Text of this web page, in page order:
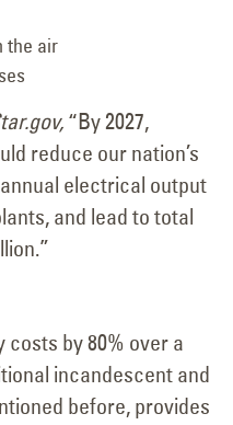
the air
“By 2027,
reduce our nation’s
electrical output
and lead to total
by 80% over a
incandescent and
before, provides